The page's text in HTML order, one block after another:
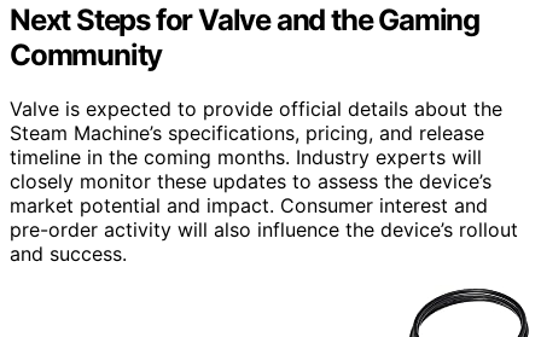
Next Steps for Valve and the Gaming
Community
Valve is expected to provide official details about the
Steam Machine’s specifications, pricing, and release
timeline in the coming months. Industry experts will
closely monitor these updates to assess the device’s
market potential and impact. Consumer interest and
pre-order activity will also influence the device’s rollout
and success.